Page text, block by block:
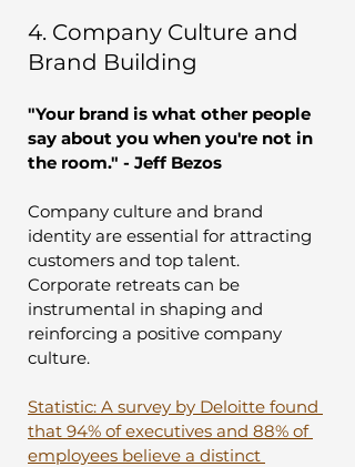
4. Company Culture and
Brand Building
"Your brand is what other people
say about you when you're not in
the room." - Jeff Bezos
Company culture and brand
identity are essential for attracting
customers and top talent.
Corporate retreats can be
instrumental in shaping and
reinforcing a positive company
culture.
Statistic: A survey by Deloitte found
that 94% of executives and 88% of
employees believe a distinct